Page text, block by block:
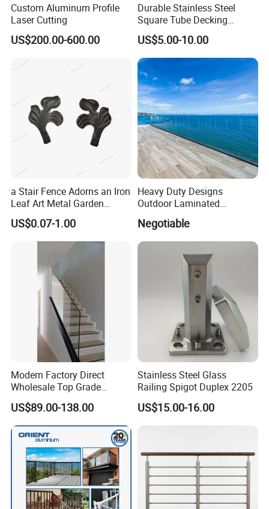
Custom Aluminum Profile
Laser Cutting
US$200.00-600.00
Durable Stainless Steel
Square Tube Decking
Railing for Modern Homes
US$5.00-10.00
a Stair Fence Adorns an Iron
Leaf Art Metal Garden
Outdoors
US$0.07-1.00
Heavy Duty Designs
Outdoor Laminated
Aluminum U Channel
Tempered Glass Railing
Negotiable
Modern Factory Direct
Wholesale Top Grade
Aesthetic Safe Sturdy High
Strength Top Mounted
Customized Modern Style
Simplified U-Channel
Laminated Glass Railing
US$89.00-138.00
Stainless Steel Glass
Railing Spigot Duplex 2205
US$15.00-16.00